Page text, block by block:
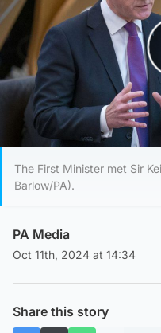
The First Minister met Sir
Barlow/PA).
PA Media
Oct 11th, 2024 at 14:34
Share this story